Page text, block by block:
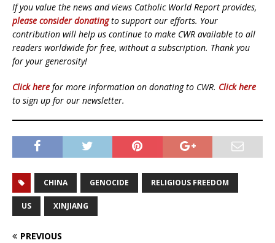
If you value the news and views Catholic World Report provides,
please consider donatingto support our efforts. Your
contribution will help us continue to make CWR available to all
readers worldwide for free, without a subscription. Thank you
for your generosity!
Click here for more information on donating to CWR. Click here
to sign up for our newsletter.
CHINA GENOCIDE RELIGIOUS FREEDOM
US XINJIANG
PREVIOUS